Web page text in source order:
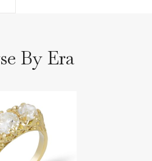
By Era